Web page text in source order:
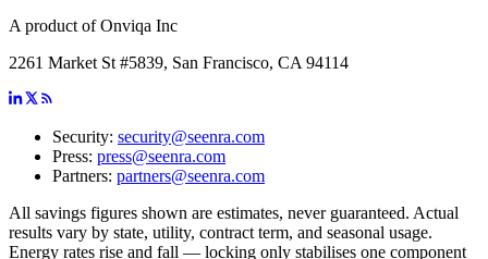
A product of Onviqa Inc
2261 Market St #5839, San Francisco, CA 94114
Security: security@seenra.com
Press: press@seenra.com
Partners: partners@seenra.com
All savings figures shown are estimates, never guaranteed. Actual
results vary by state, utility, contract term, and seasonal usage.
Energy rates rise and fall — locking only stabilises one component